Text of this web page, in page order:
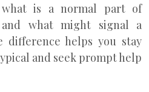
is a normal part of
and what might signal a
difference helps you stay
and seek prompt help